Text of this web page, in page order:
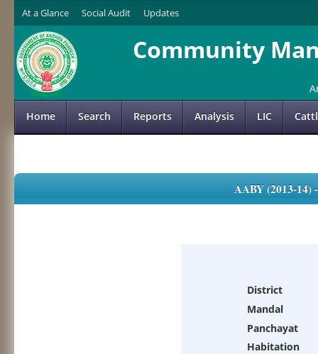
At a Glance Social Audit Updates
Community
Home Search Reports Analysis LIC
AABY (2013-
District
Mandal
Panchayat
Habitation